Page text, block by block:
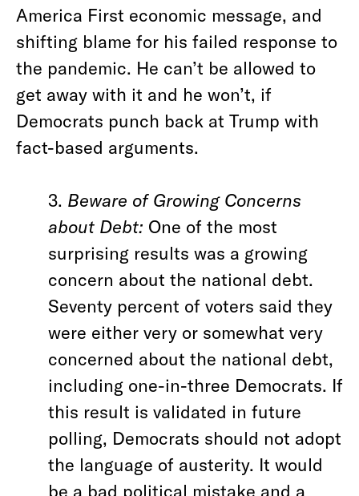
America First economic message, and
shifting blame for his failed response to
the pandemic. He can’t be allowed to
get away with it and he won’t, if
Democrats punch back at Trump with
fact-based arguments.
3. Beware of Growing Concerns
about Debt: One of the most
surprising results was a growing
concern about the national debt.
Seventy percent of voters said they
were either very or somewhat very
concerned about the national debt,
including one-in-three Democrats. If
this result is validated in future
polling, Democrats should not adopt
the language of austerity. It would
be a bad political mistake and a